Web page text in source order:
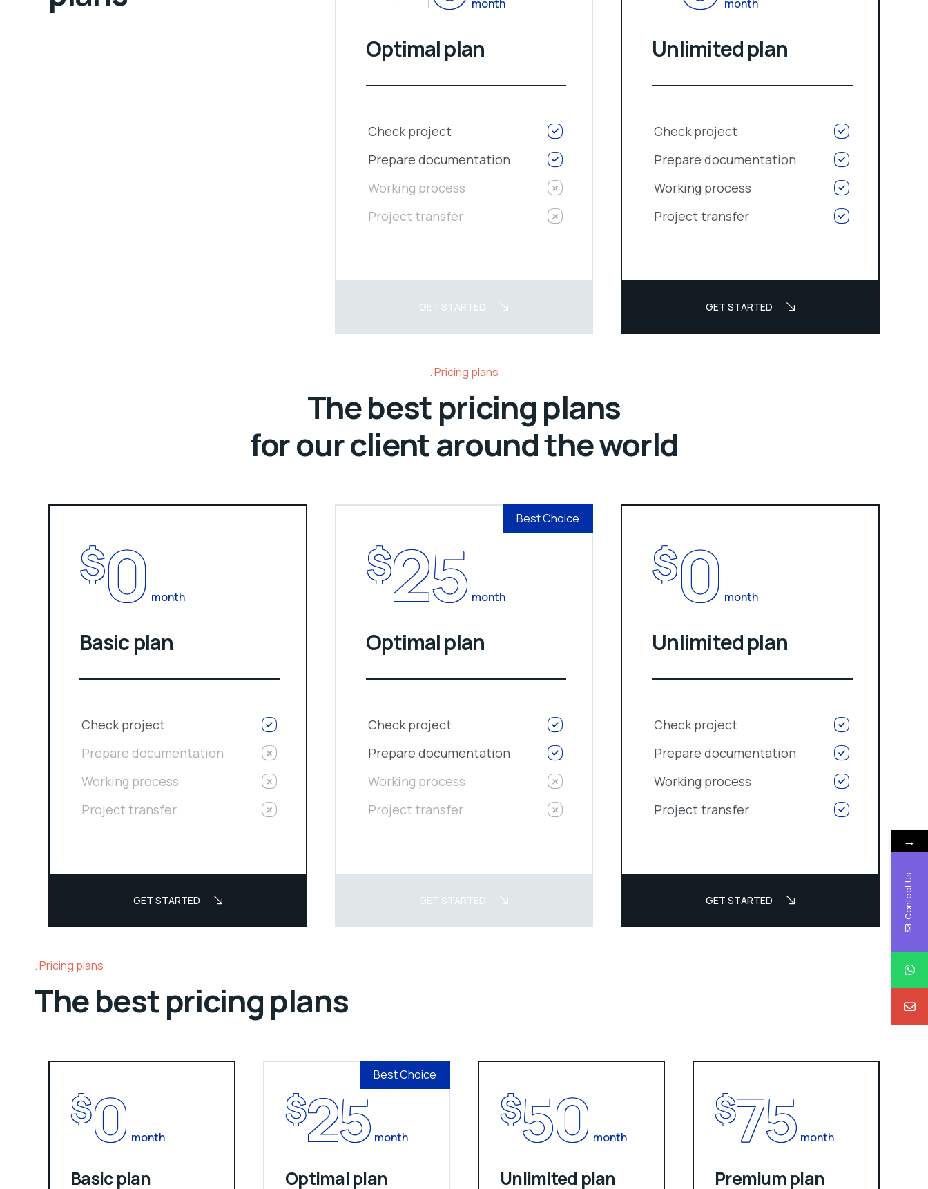
month
Optimal plan
Check project
Prepare documentation
Working process
Project transfer
GET STARTED
month
Unlimited plan
Check project
Prepare documentation
Working process
Project transfer
GET STARTED
Pricing plans
The best pricing plans
for our client around the world
$0 month
Basic plan
Check project
Prepare documentation
Working process
Project transfer
GET STARTED
Best Choice
$25 month
Optimal plan
Check project
Prepare documentation
Working process
Project transfer
GET STARTED
$0 month
Unlimited plan
Check project
Prepare documentation
Working process
Project transfer
GET STARTED
Pricing plans
The best pricing plans
$0 month
Basic plan
Best Choice
$25 month
Optimal plan
$50 month
Unlimited plan
$75 month
Premium plan
→
Contact Us